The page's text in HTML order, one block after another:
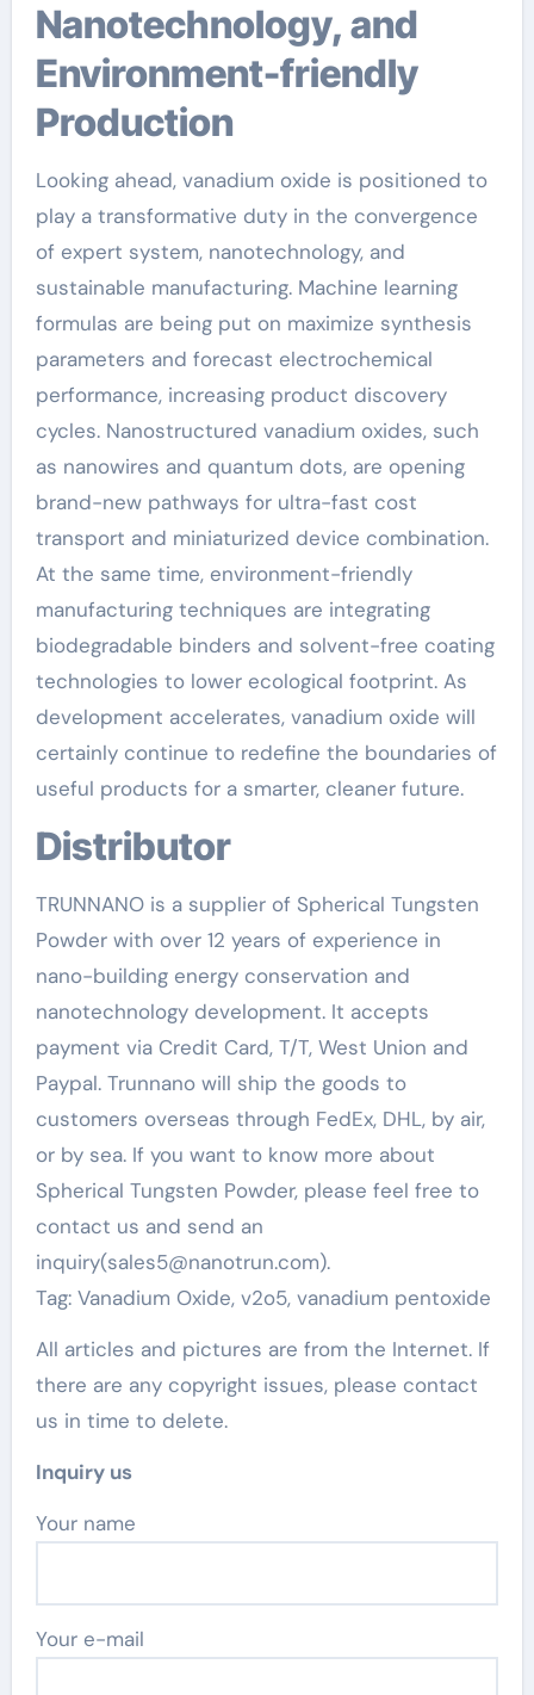
Nanotechnology, and
Environment-friendly
Production
Looking ahead, vanadium oxide is positioned to
play a transformative duty in the convergence
of expert system, nanotechnology, and
sustainable manufacturing. Machine learning
formulas are being put on maximize synthesis
parameters and forecast electrochemical
performance, increasing product discovery
cycles. Nanostructured vanadium oxides, such
as nanowires and quantum dots, are opening
brand-new pathways for ultra-fast cost
transport and miniaturized device combination.
At the same time, environment-friendly
manufacturing techniques are integrating
biodegradable binders and solvent-free coating
technologies to lower ecological footprint. As
development accelerates, vanadium oxide will
certainly continue to redefine the boundaries of
useful products for a smarter, cleaner future.
Distributor
TRUNNANO is a supplier of Spherical Tungsten
Powder with over 12 years of experience in
nano-building energy conservation and
nanotechnology development. It accepts
payment via Credit Card, T/T, West Union and
Paypal. Trunnano will ship the goods to
customers overseas through FedEx, DHL, by air,
or by sea. If you want to know more about
Spherical Tungsten Powder, please feel free to
contact us and send an
inquiry(sales5@nanotrun.com).
Tag: Vanadium Oxide, v2o5, vanadium pentoxide
All articles and pictures are from the Internet. If
there are any copyright issues, please contact
us in time to delete.
Inquiry us
Your name
Your e-mail